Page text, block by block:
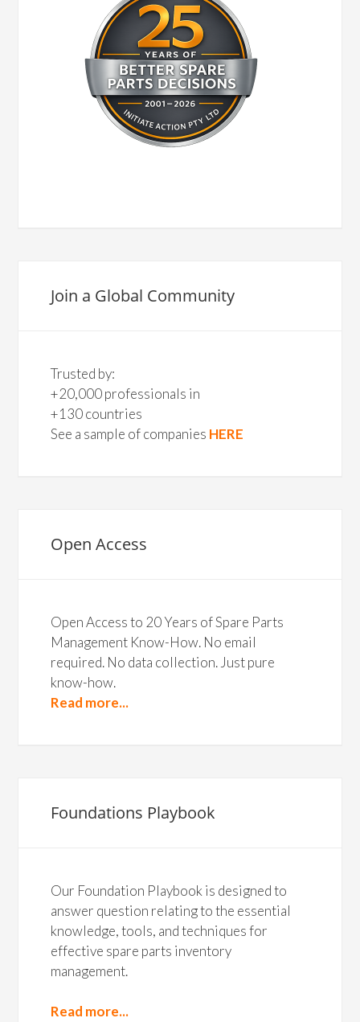
Join a Global Community
Trusted by:
+20,000 professionals in
+130 countries
See a sample of companies HERE
Open Access
Open Access to 20 Years of Spare Parts
Management Know-How. No email
required. No data collection. Just pure
know-how.
Read more...
Foundations Playbook
Our Foundation Playbook is designed to
answer question relating to the essential
knowledge, tools, and techniques for
effective spare parts inventory
management.
Read more...